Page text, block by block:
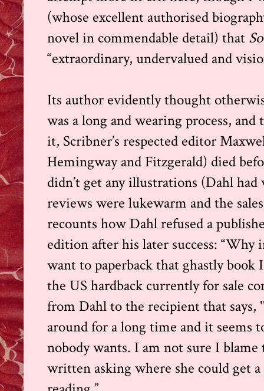
(whose excellent authorised
novel in commendable detail) that
“extraordinary, undervalued and
Its author evidently thought
was a long and wearing process,
it, Scribner’s respected editor
Hemingway and Fitzgerald) died
didn’t get any illustrations (Dahl
reviews were lukewarm and the
recounts how Dahl refused a
edition after his later success: “Why
want to paperback that ghastly book
the US hardback currentlyfor sale
from Dahl to the recipient that says,
around for a long time and it seems
nobody wants. I am not sure I
written asking where she could get